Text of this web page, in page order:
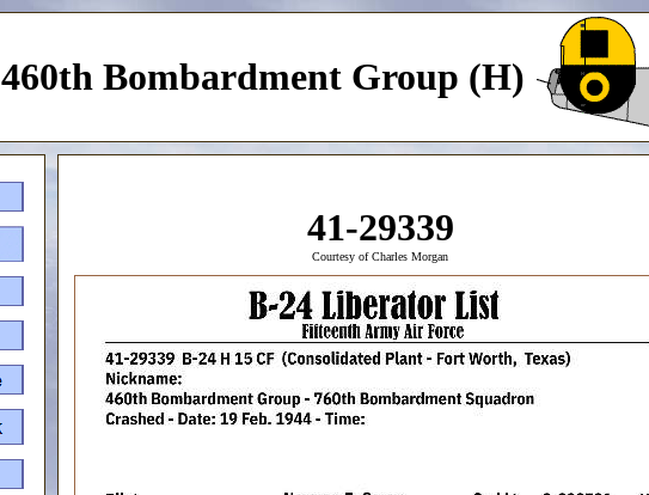
460th Bombardment Group (H)
41-29339
Courtesy of Charles Morgan